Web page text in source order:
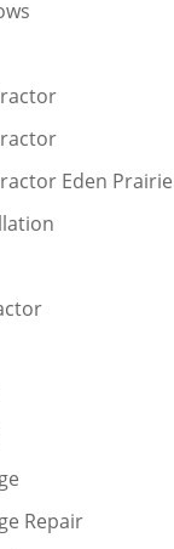
Eden Prairie
Repair